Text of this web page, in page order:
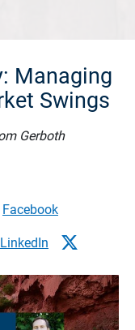
Managing
Swings
Gerboth
Facebook
LinkedIn